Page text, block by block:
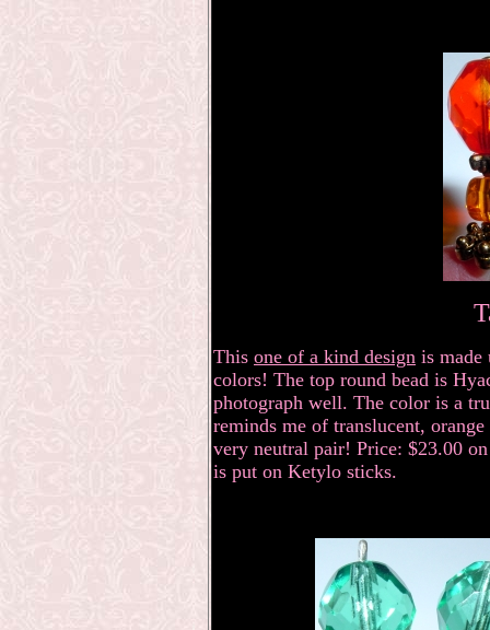
This one of a kind design is made
colors! The top round bead is
photograph well. The color is a
reminds me of translucent,
very neutral pair! Price: $23.00
is put on Ketylo sticks.